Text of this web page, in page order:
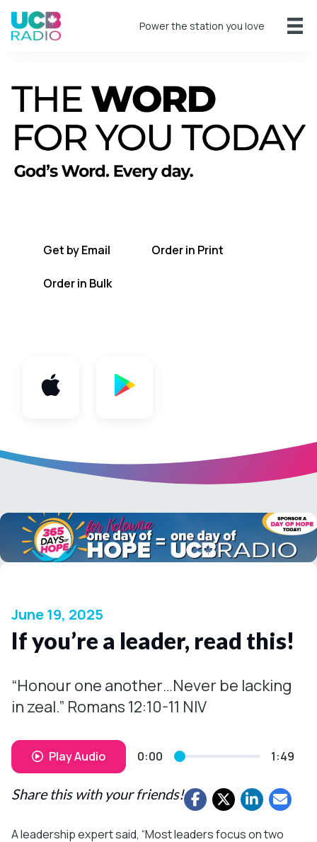
Power the station you love
A short daily reading to encourage you
Get by Email Order in Print
Order in Bulk
June 19, 2025
If you’re a leader, read this!
“Honour one another…Never be lacking
in zeal.” Romans 12:10-11 NIV
Play Audio 0:00 1:49
Share this with your friends!
A leadership expert said, “Most leaders focus on two